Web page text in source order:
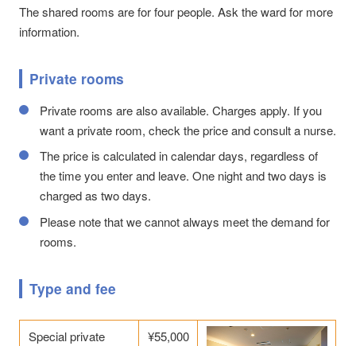
The shared rooms are for four people. Ask the ward for more
information.
Private rooms
Private rooms are also available. Charges apply. If you
want a private room, check the price and consult a nurse.
The price is calculated in calendar days, regardless of
the time you enter and leave. One night and two days is
charged as two days.
Please note that we cannot always meet the demand for
rooms.
Type and fee
Special private
¥55,000